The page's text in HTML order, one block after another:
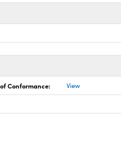
Conformance: View